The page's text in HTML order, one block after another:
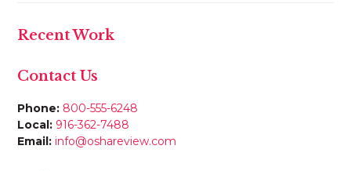
Recent Work
Contact Us
Phone: 800-555-6248
Local: 916-362-7488
Email: info@oshareview.com